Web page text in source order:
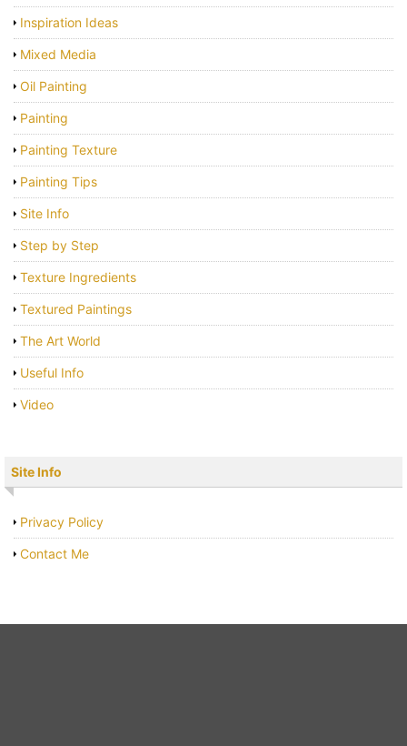
Inspiration Ideas
Mixed Media
Oil Painting
Painting
Painting Texture
Painting Tips
Site Info
Step by Step
Texture Ingredients
Textured Paintings
The Art World
Useful Info
Video
Site Info
Privacy Policy
Contact Me